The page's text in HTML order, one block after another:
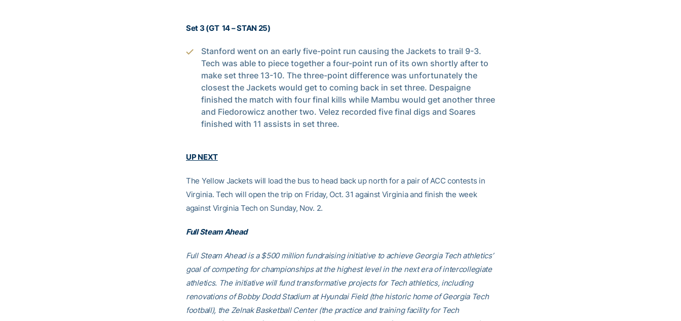
Set 3 (GT 14 – STAN 25)
Stanford went on an early five-point run causing the Jackets to trail 9-3.
Tech was able to piece together a four-point run of its own shortly after to
make set three 13-10. The three-point difference was unfortunately the
closest the Jackets would get to coming back in set three. Despaigne
finished the match with four final kills while Mambu would get another three
and Fiedorowicz another two. Velez recorded five final digs and Soares
finished with 11 assists in set three.
UP NEXT
The Yellow Jackets will load the bus to head back up north for a pair of ACC contests in
Virginia. Tech will open the trip on Friday, Oct. 31 against Virginia and finish the week
against Virginia Tech on Sunday, Nov. 2.
Full Steam Ahead
Full Steam Ahead is a $500 million fundraising initiative to achieve Georgia Tech athletics’
goal of competing for championships at the highest level in the next era of intercollegiate
athletics. The initiative will fund transformative projects for Tech athletics, including
renovations of Bobby Dodd Stadium at Hyundai Field (the historic home of Georgia Tech
football), the Zelnak Basketball Center (the practice and training facility for Tech